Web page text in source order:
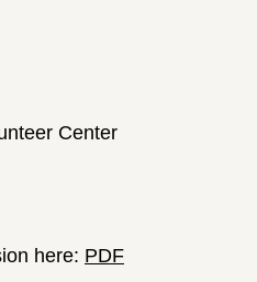
Center
here: PDF